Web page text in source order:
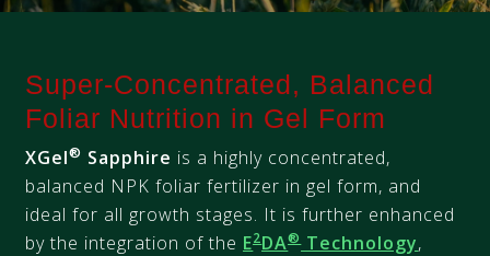
Super-Concentrated, Balanced
Foliar Nutrition in Gel Form
XGel® Sapphire is a highly concentrated,
balanced NPK foliar fertilizer in gel form, and
ideal for all growth stages. It is further enhanced
by the integration of the E2DA®Technology,